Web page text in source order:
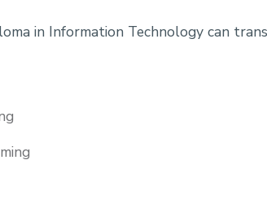
in Information Technology can